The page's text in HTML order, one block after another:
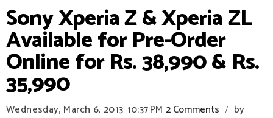
Sony Xperia Z & Xperia ZL
Available for Pre-Order
Online for Rs. 38,990 & Rs.
35,990
Wednesday, March 6, 2013 10:37 PM 2 Comments /
by